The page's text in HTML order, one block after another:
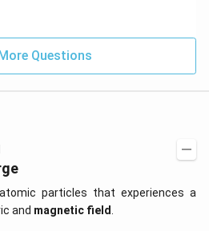
Questions
particles that experiences a
and magnetic field